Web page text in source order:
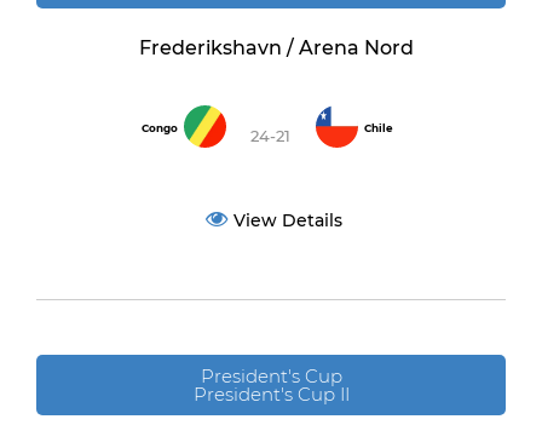
Frederikshavn / Arena Nord
Congo 24-21 Chile
View Details
President's Cup
President's Cup II